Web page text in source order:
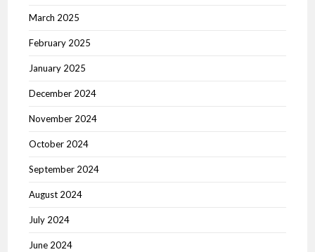
March 2025
February 2025
January 2025
December 2024
November 2024
October 2024
September 2024
August 2024
July 2024
June 2024